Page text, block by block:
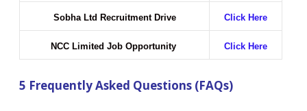
Sobha Ltd Recruitment Drive Click Here
NCC Limited Job Opportunity Click Here
5 Frequently Asked Questions (FAQs)